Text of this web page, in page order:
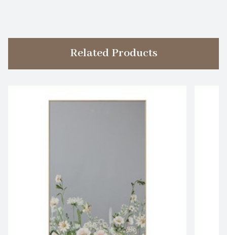
Related Products